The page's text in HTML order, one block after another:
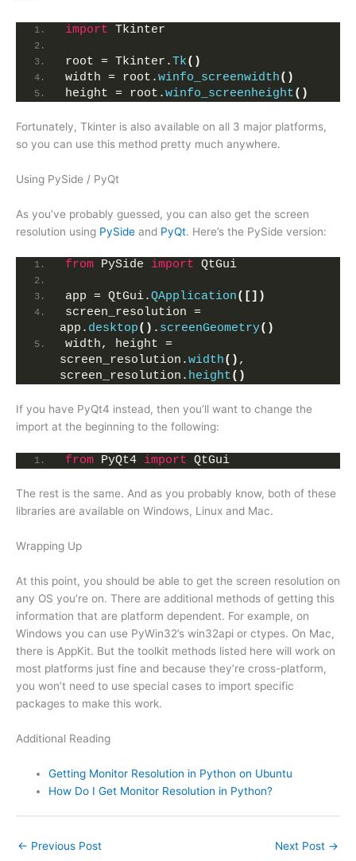
import Tkinter
root = Tkinter.Tk()
width = root.winfo_screenwidth()
height = root.winfo_screenheight()
Fortunately, Tkinter is also available on all 3 major platforms,
so you can use this method pretty much anywhere.
Using PySide / PyQt
As you’ve probably guessed, you can also get the screen
resolution using PySide and PyQt. Here’s the PySide version:
from PySide import QtGui
app = QtGui.QApplication([])
screen_resolution =
app. desktop() . screenGeometry()
width, height =
screen_resolution.width() ,
screen_resolution. height()
If you have PyQt4 instead, then you’ll want to change the
import at the beginning to the following:
from PyQt4 import QtGui
The rest is the same. And as you probably know, both of these
libraries are available on Windows, Linux and Mac.
Wrapping Up
At this point, you should be able to get the screen resolution on
any OS you’re on. There are additional methods of getting this
information that are platform dependent. For example, on
Windows you can use PyWin32’s win32api or ctypes. On Mac,
there is AppKit. But the toolkit methods listed here will work on
most platforms just fine and because they’re cross-platform,
you won’t need to use special cases to import specific
packages to make this work.
Additional Reading
Getting Monitor Resolution in Python on Ubuntu
How Do I Get Monitor Resolution in Python?
← Previous Post Next Post →